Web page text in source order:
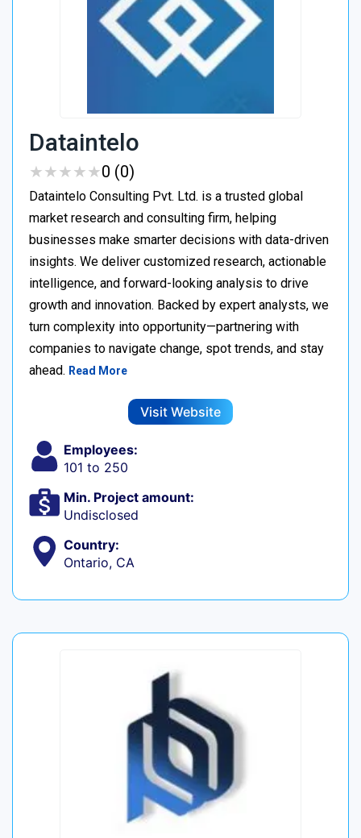
Dataintelo
★★★★★
★★★★★0 (0)
Dataintelo Consulting Pvt. Ltd. is a trusted global
market research and consulting firm, helping
businesses make smarter decisions with data-driven
insights. We deliver customized research, actionable
intelligence, and forward-looking analysis to drive
growth and innovation. Backed by expert analysts, we
turn complexity into opportunity—partnering with
companies to navigate change, spot trends, and stay
ahead. Read More
Visit Website
Employees:
101 to 250
Min. Project amount:
Undisclosed
Country:
Ontario, CA